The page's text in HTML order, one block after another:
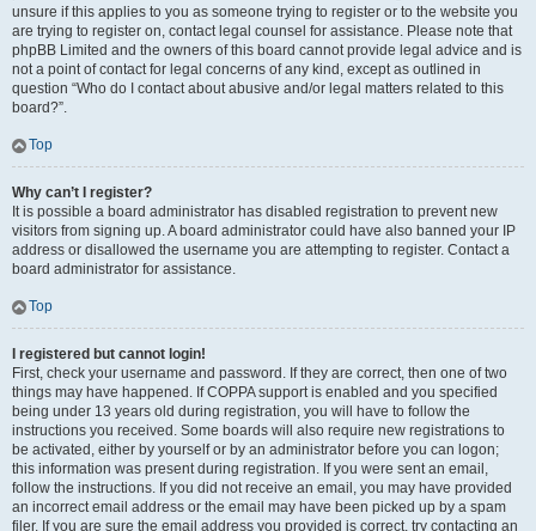
unsure if this applies to you as someone trying to register or to the website you
are trying to register on, contact legal counsel for assistance. Please note that
phpBB Limited and the owners of this board cannot provide legal advice and is
not a point of contact for legal concerns of any kind, except as outlined in
question “Who do I contact about abusive and/or legal matters related to this
board?”.
Top
Why can’t I register?
It is possible a board administrator has disabled registration to prevent new
visitors from signing up. A board administrator could have also banned your IP
address or disallowed the username you are attempting to register. Contact a
board administrator for assistance.
Top
I registered but cannot login!
First, check your username and password. If they are correct, then one of two
things may have happened. If COPPA support is enabled and you specified
being under 13 years old during registration, you will have to follow the
instructions you received. Some boards will also require new registrations to
be activated, either by yourself or by an administrator before you can logon;
this information was present during registration. If you were sent an email,
follow the instructions. If you did not receive an email, you may have provided
an incorrect email address or the email may have been picked up by a spam
filer. If you are sure the email address you provided is correct, try contacting an